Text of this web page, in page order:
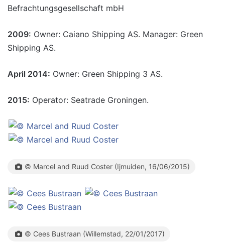
Befrachtungsgesellschaft mbH
2009: Owner: Caiano Shipping AS. Manager: Green
Shipping AS.
April 2014: Owner: Green Shipping 3 AS.
2015: Operator: Seatrade Groningen.
© Marcel and Ruud Coster (Ijmuiden, 16/06/2015)
© Cees Bustraan (Willemstad, 22/01/2017)